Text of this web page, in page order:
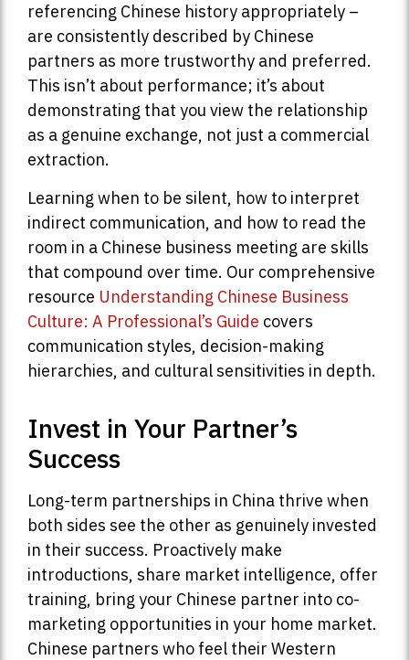
referencing Chinese history appropriately –
are consistently described by Chinese
partners as more trustworthy and preferred.
This isn’t about performance; it’s about
demonstrating that you view the relationship
as a genuine exchange, not just a commercial
extraction.
Learning when to be silent, how to interpret
indirect communication, and how to read the
room in a Chinese business meeting are skills
that compound over time. Our comprehensive
resource Understanding Chinese Business
Culture: A Professional’s Guide covers
communication styles, decision-making
hierarchies, and cultural sensitivities in depth.
Invest in Your Partner’s
Success
Long-term partnerships in China thrive when
both sides see the other as genuinely invested
in their success. Proactively make
introductions, share market intelligence, offer
training, bring your Chinese partner into co-
marketing opportunities in your home market.
Chinese partners who feel their Western